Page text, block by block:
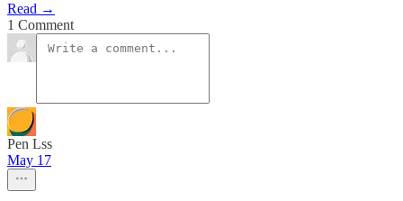
Read →
1 Comment
Pen Lss
May 17